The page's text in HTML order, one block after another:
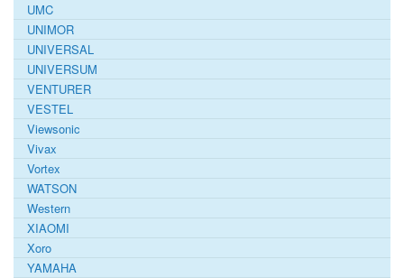
UMC
UNIMOR
UNIVERSAL
UNIVERSUM
VENTURER
VESTEL
Viewsonic
Vivax
Vortex
WATSON
Western
XIAOMI
Xoro
YAMAHA